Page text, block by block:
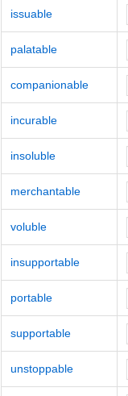
issuable
palatable
companionable
incurable
insoluble
merchantable
voluble
insupportable
portable
supportable
unstoppable